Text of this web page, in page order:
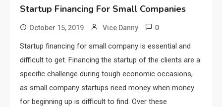
Startup Financing For Small Companies
October 15, 2019 Vice Danny 0
Startup financing for small company is essential and
difficult to get. Financing the startup of the clients are a
specific challenge during tough economic occasions,
as small company startups need money when money
for beginning up is difficult to find. Over these